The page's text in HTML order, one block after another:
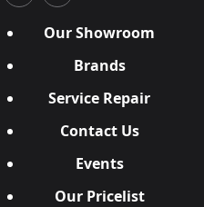
Our Showroom
Brands
Service Repair
Contact Us
Events
Our Pricelist